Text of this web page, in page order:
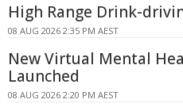
High Range Drink-
08 AUG 2026 2:35 PM AEST
New Virtual Mental
Launched
08 AUG 2026 2:20 PM AEST